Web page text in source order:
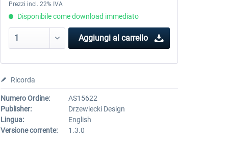
Prezzi incl. 22% IVA
Disponibile come download immediato
Aggiungi al carrello
Ricorda
Numero Ordine:
AS15622
Publisher:
Drzewiecki Design
Lingua:
English
Versione corrente:
1.3.0